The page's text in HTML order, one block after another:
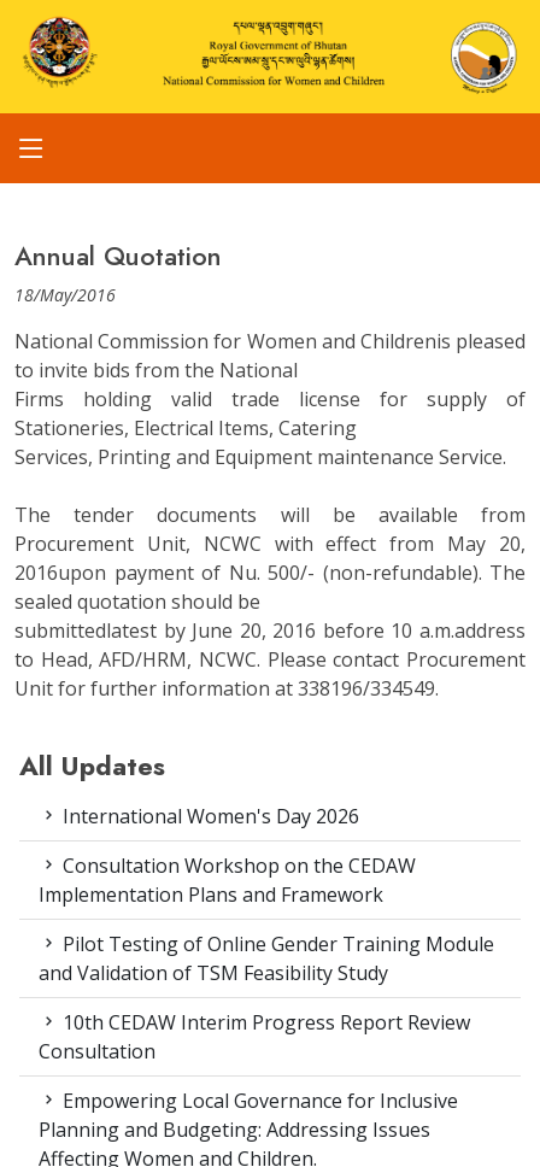
Annual Quotation
18/May/2016
National Commission for Women and Childrenis pleased
to invite bids from the National
Firms holding valid trade license for supply of
Stationeries, Electrical Items, Catering
Services, Printing and Equipment maintenance Service.
The tender documents will be available from
Procurement Unit, NCWC with effect from May 20,
2016upon payment of Nu. 500/- (non-refundable). The
sealed quotation should be
submittedlatest by June 20, 2016 before 10 a.m.address
to Head, AFD/HRM, NCWC. Please contact Procurement
Unit for further information at 338196/334549.
All Updates
International Women's Day 2026
Consultation Workshop on the CEDAW
Implementation Plans and Framework
Pilot Testing of Online Gender Training Module
and Validation of TSM Feasibility Study
10th CEDAW Interim Progress Report Review
Consultation
Empowering Local Governance for Inclusive
Planning and Budgeting: Addressing Issues
Affecting Women and Children.